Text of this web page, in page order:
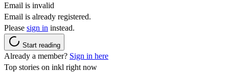
Email is invalid
Email is already registered.
Please sign in instead.
Start reading
Already a member? Sign in here
Top stories on inkl right now